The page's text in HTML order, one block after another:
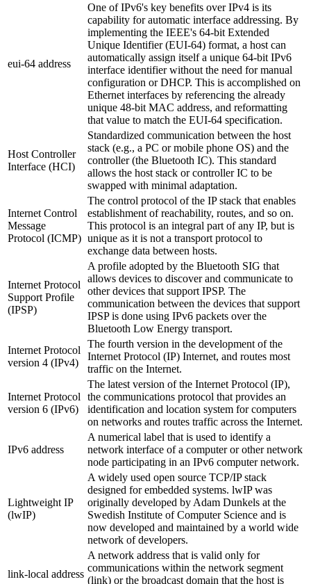
eui-64 address
One of IPv6's key benefits over IPv4 is its
capability for automatic interface addressing. By
implementing the IEEE's 64-bit Extended
Unique Identifier (EUI-64) format, a host can
automatically assign itself a unique 64-bit IPv6
interface identifier without the need for manual
configuration or DHCP. This is accomplished on
Ethernet interfaces by referencing the already
unique 48-bit MAC address, and reformatting
that value to match the EUI-64 specification.
Host Controller
Interface (HCI)
Standardized communication between the host
stack (e.g., a PC or mobile phone OS) and the
controller (the Bluetooth IC). This standard
allows the host stack or controller IC to be
swapped with minimal adaptation.
Internet Control
Message
Protocol (ICMP)
The control protocol of the IP stack that enables
establishment of reachability, routes, and so on.
This protocol is an integral part of any IP, but is
unique as it is not a transport protocol to
exchange data between hosts.
Internet Protocol
Support Profile
(IPSP)
A profile adopted by the Bluetooth SIG that
allows devices to discover and communicate to
other devices that support IPSP. The
communication between the devices that support
IPSP is done using IPv6 packets over the
Bluetooth Low Energy transport.
Internet Protocol
version 4 (IPv4)
The fourth version in the development of the
Internet Protocol (IP) Internet, and routes most
traffic on the Internet.
Internet Protocol
version 6 (IPv6)
The latest version of the Internet Protocol (IP),
the communications protocol that provides an
identification and location system for computers
on networks and routes traffic across the Internet.
IPv6 address
A numerical label that is used to identify a
network interface of a computer or other network
node participating in an IPv6 computer network.
Lightweight IP
(lwIP)
A widely used open source TCP/IP stack
designed for embedded systems. lwIP was
originally developed by Adam Dunkels at the
Swedish Institute of Computer Science and is
now developed and maintained by a world wide
network of developers.
link-local address
A network address that is valid only for
communications within the network segment
(link) or the broadcast domain that the host is